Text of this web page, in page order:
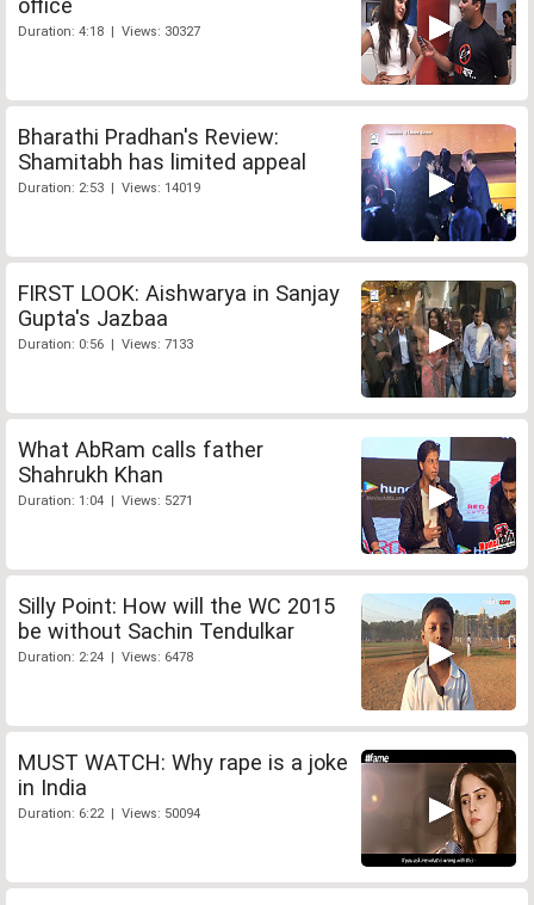
office
Duration: 4:18 | Views: 30327
Bharathi Pradhan's Review:
Shamitabh has limited appeal
Duration: 2:53 | Views: 14019
FIRST LOOK: Aishwarya in Sanjay
Gupta's Jazbaa
Duration: 0:56 | Views: 7133
What AbRam calls father
Shahrukh Khan
Duration: 1:04 | Views: 5271
Silly Point: How will the WC 2015
be without Sachin Tendulkar
Duration: 2:24 | Views: 6478
MUST WATCH: Why rape is a joke
in India
Duration: 6:22 | Views: 50094